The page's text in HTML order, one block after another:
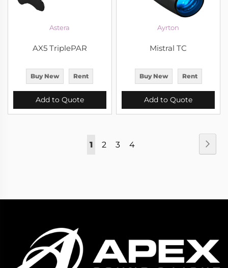
Astera
AX5 TriplePAR
Buy New Rent
Add to Quote
Ayrton
Mistral TC
Buy New Rent
Add to Quote
Page
You're
1 Page
2 Page
3 Page
4